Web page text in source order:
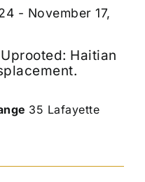
Haitian
- November 17,
35 Lafayette